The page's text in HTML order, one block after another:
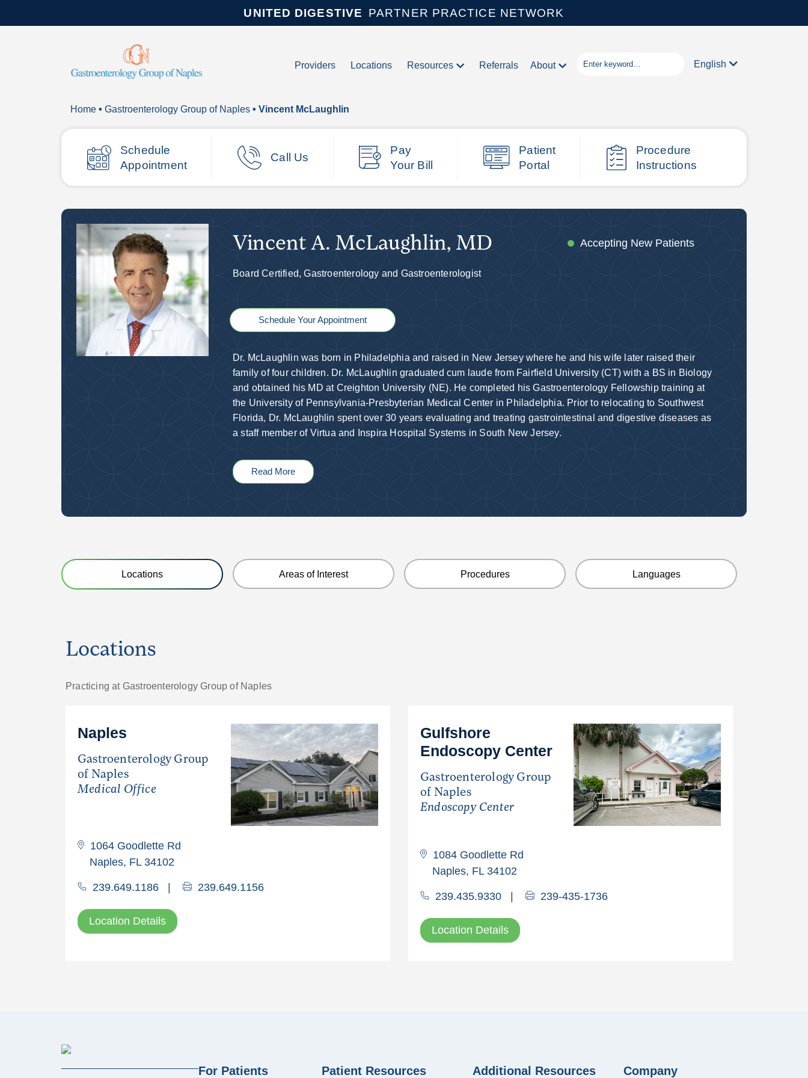
UNITED DIGESTIVE PARTNER PRACTICE NETWORK
Providers Locations Resources Referrals About English
Home • Gastroenterology Group of Naples • Vincent McLaughlin
Schedule
Appointment
Call Us
Pay
Your Bill
Patient
Portal
Procedure
Instructions
Vincent A. McLaughlin, MD
Board Certified, Gastroenterology and Gastroenterologist
Schedule Your Appointment
Accepting New Patients
Dr. McLaughlin was born in Philadelphia and raised in New Jersey where he and his wife later raised their
family of four children. Dr. McLaughlin graduated cum laude from Fairfield University (CT) with a BS in Biology
and obtained his MD at Creighton University (NE). He completed his Gastroenterology Fellowship training at
the University of Pennsylvania-Presbyterian Medical Center in Philadelphia. Prior to relocating to Southwest
Florida, Dr. McLaughlin spent over 30 years evaluating and treating gastrointestinal and digestive diseases as
a staff member of Virtua and Inspira Hospital Systems in South New Jersey.
Read More
Locations Areas of Interest Procedures Languages
Locations
Practicing at Gastroenterology Group of Naples
Naples
Gastroenterology Group
of Naples
Medical Office
1064 Goodlette Rd
Naples, FL 34102
239.649.1186 239.649.1156
Location Details
Gulfshore
Endoscopy Center
Gastroenterology Group
of Naples
Endoscopy Center
1084 Goodlette Rd
Naples, FL 34102
239.435.9330 239-435-1736
Location Details
For Patients Patient Resources Additional Resources Company